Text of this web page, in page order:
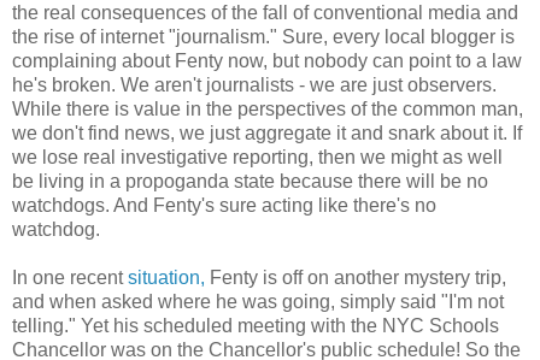
the real consequences of the fall of conventional media and
the rise of internet "journalism." Sure, every local blogger is
complaining about Fenty now, but nobody can point to a law
he's broken. We aren't journalists - we are just observers.
While there is value in the perspectives of the common man,
we don't find news, we just aggregate it and snark about it. If
we lose real investigative reporting, then we might as well
be living in a propoganda state because there will be no
watchdogs. And Fenty's sure acting like there's no
watchdog.
In one recentsituation, Fenty is off on another mystery trip,
and when asked where he was going, simply said "I'm not
telling." Yet his scheduled meeting with the NYC Schools
Chancellor was on the Chancellor's public schedule! So the